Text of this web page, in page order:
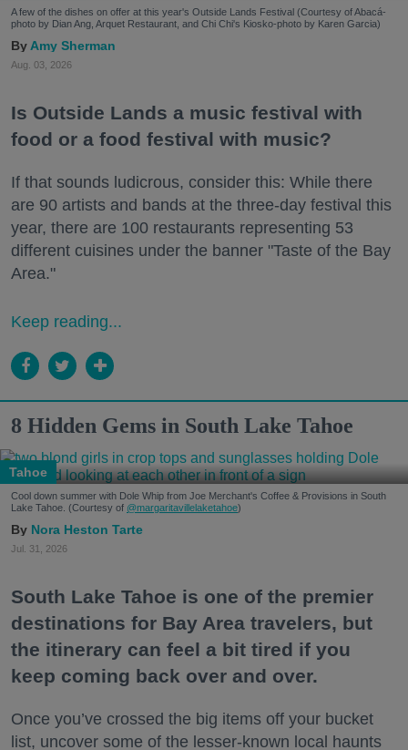
A few of the dishes on offer at this year's Outside Lands Festival (Courtesy of Abacá-
photo by Dian Ang, Arquet Restaurant, and Chi Chi's Kiosko-photo by Karen Garcia)
Amy Sherman
Aug. 03, 2026
Is Outside Lands a music festival with
food or a food festival with music?
If that sounds ludicrous, consider this: While there
are 90 artists and bands at the three-day festival this
year, there are 100 restaurants representing 53
different cuisines under the banner "Taste of the Bay
Area."
Keep reading...
8 Hidden Gems in South Lake Tahoe
Tahoe
Cool down summer with Dole Whip from Joe Merchant's Coffee & Provisions in South
Lake Tahoe. (Courtesy of @margaritavillelaketahoe)
Nora Heston Tarte
Jul. 31, 2026
South Lake Tahoe is one of the premier
destinations for Bay Area travelers, but
the itinerary can feel a bit tired if you
keep coming back over and over.
Once you’ve crossed the big items off your bucket
list, uncover some of the lesser-known local haunts